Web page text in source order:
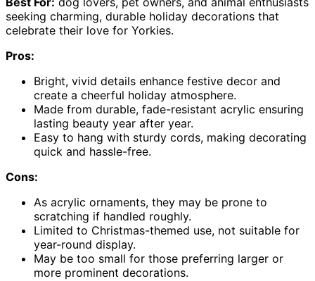
seeking charming, durable holiday decorations that
celebrate their love for Yorkies.
Pros:
Bright, vivid details enhance festive decor and
create a cheerful holiday atmosphere.
Made from durable, fade-resistant acrylic ensuring
lasting beauty year after year.
Easy to hang with sturdy cords, making decorating
quick and hassle-free.
Cons:
As acrylic ornaments, they may be prone to
scratching if handled roughly.
Limited to Christmas-themed use, not suitable for
year-round display.
May be too small for those preferring larger or
more prominent decorations.